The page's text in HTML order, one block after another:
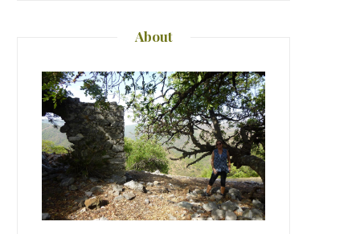
About